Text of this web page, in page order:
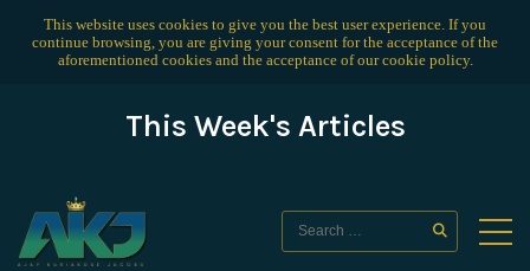
This website uses cookies to give you the best user experience. If you
continue browsing, you are giving your consent for the acceptance of the
aforementioned cookies and the acceptance of ourcookie policy.
This Week's Articles